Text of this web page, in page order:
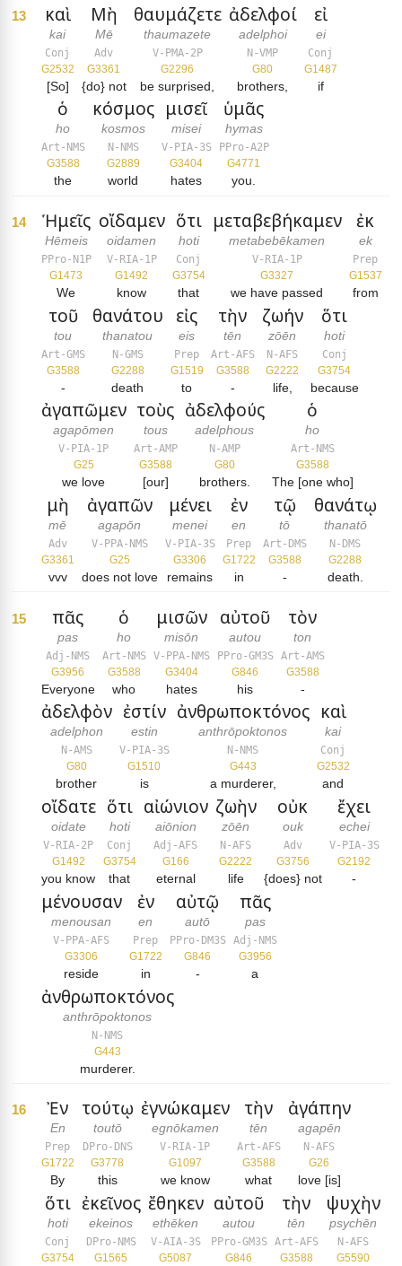
13 καὶ
kai
Conj
G2532
[So]
Μὴ
Mē
Adv
G3361
{do} not
θαυμάζετε
thaumazete
V-PMA-2P
G2296
be surprised,
ἀδελφοί
adelphoi
N-VMP
G80
brothers,
εἰ
ei
Conj
G1487
if
ὁ
ho
Art-NMS
G3588
the
κόσμος
kosmos
N-NMS
G2889
world
μισεῖ
misei
V-PIA-3S
G3404
hates
ὑμᾶς
hymas
PPro-A2P
G4771
you.
14 Ἡμεῖς
Hēmeis
PPro-N1P
G1473
We
οἴδαμεν
oidamen
V-RIA-1P
G1492
know
ὅτι
hoti
Conj
G3754
that
μεταβεβήκαμεν
metabebēkamen
V-RIA-1P
G3327
we have passed
ἐκ
ek
Prep
G1537
from
τοῦ
tou
Art-GMS
G3588
-
θανάτου
thanatou
N-GMS
G2288
death
εἰς
eis
Prep
G1519
to
τὴν
tēn
Art-AFS
G3588
-
ζωήν
zōēn
N-AFS
G2222
life,
ὅτι
hoti
Conj
G3754
because
ἀγαπῶμεν
agapōmen
V-PIA-1P
G25
we love
τοὺς
tous
Art-AMP
G3588
[our]
ἀδελφούς
adelphous
N-AMP
G80
brothers.
ὁ
ho
Art-NMS
G3588
The [one who]
μὴ
mē
Adv
G3361
vvv
ἀγαπῶν
agapōn
V-PPA-NMS
G25
does not love
μένει
menei
V-PIA-3S
G3306
remains
ἐν
en
Prep
G1722
in
τῷ
tō
Art-DMS
G3588
-
θανάτῳ
thanatō
N-DMS
G2288
death.
15 πᾶς
pas
Adj-NMS
G3956
Everyone
ὁ
ho
Art-NMS
G3588
who
μισῶν
misōn
V-PPA-NMS
G3404
hates
αὐτοῦ
autou
PPro-GM3S
G846
his
τὸν
ton
Art-AMS
G3588
-
ἀδελφὸν
adelphon
N-AMS
G80
brother
ἐστίν
estin
V-PIA-3S
G1510
is
ἀνθρωποκτόνος
anthrōpoktonos
N-NMS
G443
a murderer,
καὶ
kai
Conj
G2532
and
οἴδατε
oidate
V-RIA-2P
G1492
you know
ὅτι
hoti
Conj
G3754
that
αἰώνιον
aiōnion
Adj-AFS
G166
eternal
ζωὴν
zōēn
N-AFS
G2222
life
οὐκ
ouk
Adv
G3756
{does} not
ἔχει
echei
V-PIA-3S
G2192
-
μένουσαν
menousan
V-PPA-AFS
G3306
reside
ἐν
en
Prep
G1722
in
αὐτῷ
autō
PPro-DM3S
G846
-
πᾶς
pas
Adj-NMS
G3956
a
ἀνθρωποκτόνος
anthrōpoktonos
N-NMS
G443
murderer.
16 Ἐν
En
Prep
G1722
By
τούτῳ
toutō
DPro-DNS
G3778
this
ἐγνώκαμεν
egnōkamen
V-RIA-1P
G1097
we know
τὴν
tēn
Art-AFS
G3588
what
ἀγάπην
agapēn
N-AFS
G26
love [is]
ὅτι
hoti
Conj
G3754
ἐκεῖνος
ekeinos
DPro-NMS
G1565
ἔθηκεν
ethēken
V-AIA-3S
G5087
αὐτοῦ
autou
PPro-GM3S
G846
τὴν
tēn
Art-AFS
G3588
ψυχὴν
psychēn
N-AFS
G5590